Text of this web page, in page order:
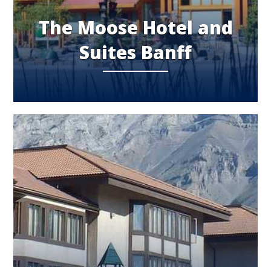
The Moose Hotel and
Suites Banff